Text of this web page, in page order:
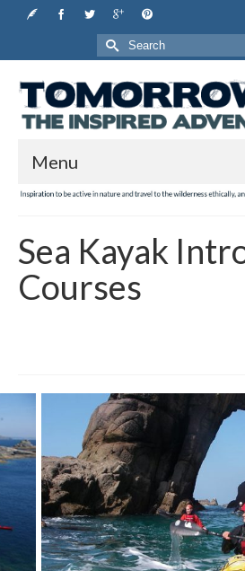
Search
for:
Menu
Sea Kayak
Courses